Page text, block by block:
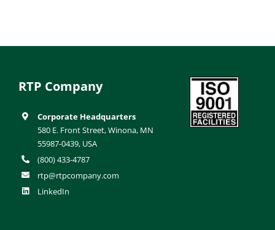
RTP Company
Corporate Headquarters
580 E. Front Street, Winona, MN
55987-0439, USA
(800) 433-4787
rtp@rtpcompany.com
LinkedIn